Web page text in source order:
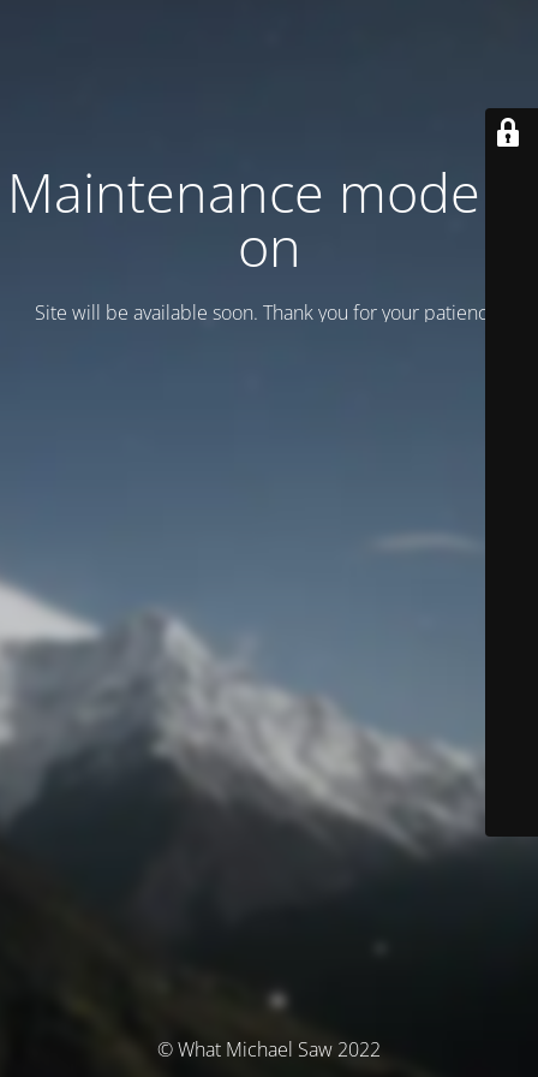
Maintenance mode is
on
Site will be available soon. Thank you for your patience!
© What Michael Saw 2022